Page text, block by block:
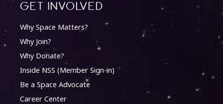
Get involved
Why Space Matters?
Why Join?
Why Donate?
Inside NSS (Member Sign-in)
Be a Space Advocate
Career Center